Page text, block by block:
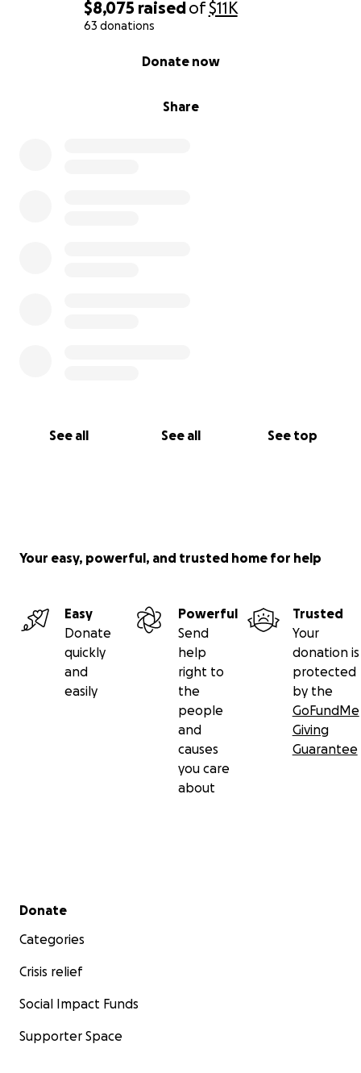
$8,075 raisedof$11K
63 donations
Share
Donate now
See all See all See top
Your easy, powerful, and trusted home for help
Easy
Donate
quickly
and
easily
Powerful
Send
help
right to
the
people
and
causes
you care
about
Trusted
Your
donation is
protected
by the
GoFundMe
Giving
Guarantee
Secondary menu
Donate
Categories
Crisis relief
Social Impact Funds
Supporter Space